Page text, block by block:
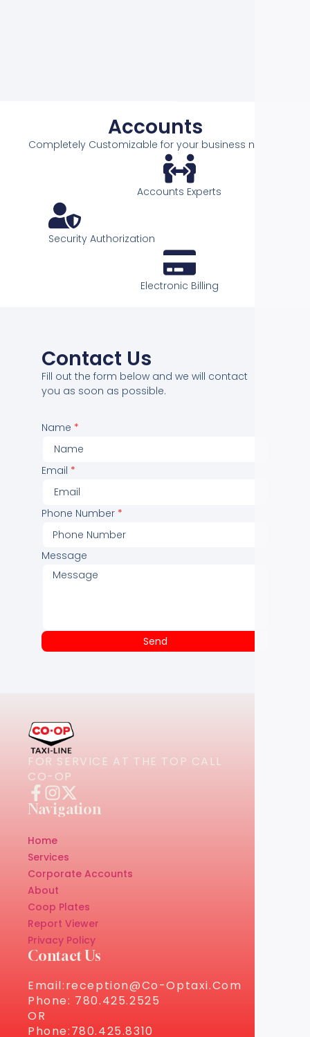
Accounts
Completely Customizable for your business needs.
Accounts Experts
Security Authorization
Electronic Billing
Contact Us
Fill out the form below and we will contact
you as soon as possible.
Name
Email
Phone Number
Message
Send
FOR SERVICE AT THE TOP CALL
CO-OP
Navigation
Home
Services
Corporate Accounts
About
Coop Plates
Report Viewer
Privacy Policy
Contact Us
Email:reception@co-Optaxi.com
Phone: 780.425.2525
OR
Phone:780.425.8310